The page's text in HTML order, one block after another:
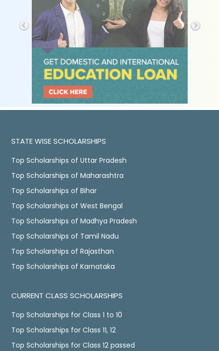
STATE WISE SCHOLARSHIPS
Top Scholarships of Uttar Pradesh
Top Scholarships of Maharashtra
Top Scholarships of Bihar
Top Scholarships of West Bengal
Top Scholarships of Madhya Pradesh
Top Scholarships of Tamil Nadu
Top Scholarships of Rajasthan
Top Scholarships of Karnataka
CURRENT CLASS SCHOLARSHIPS
Top Scholarships for Class 1 to 10
Top Scholarships for Class 11, 12
Top Scholarships for Class 12 passed